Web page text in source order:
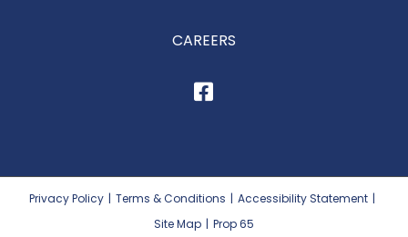
CAREERS
Privacy Policy | Terms & Conditions | Accessibility Statement |
Site Map | Prop 65